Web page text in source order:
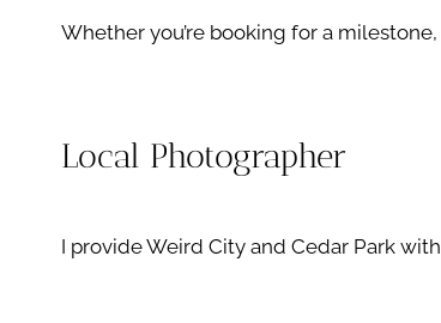
Whether you’re booking for a
Local Photographer
I provide Weird City and Cedar Park with